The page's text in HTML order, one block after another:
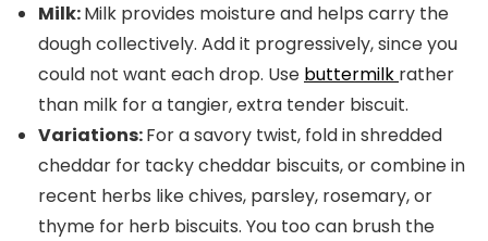
Milk:Milk provides moisture and helps carry the
dough collectively. Add it progressively, since you
could not want each drop. Use buttermilk rather
than milk for a tangier, extra tender biscuit.
Variations:For a savory twist, fold in shredded
cheddar for tacky cheddar biscuits, or combine in
recent herbs like chives, parsley, rosemary, or
thyme for herb biscuits. You too can brush the